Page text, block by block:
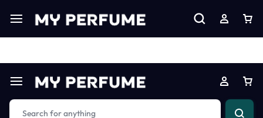
Limited Time Only: Up to 60% off on Imprted Perfume Shop